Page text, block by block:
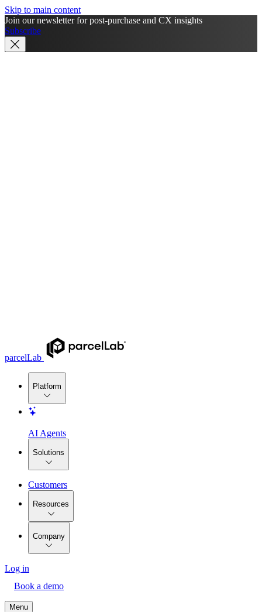
Skip to main content
Join our newsletter for post-purchase and CX insights
Subscribe
parcelLab
Platform
AI Agents
Solutions
Customers
Resources
Company
Log in
Book a demo
Menu